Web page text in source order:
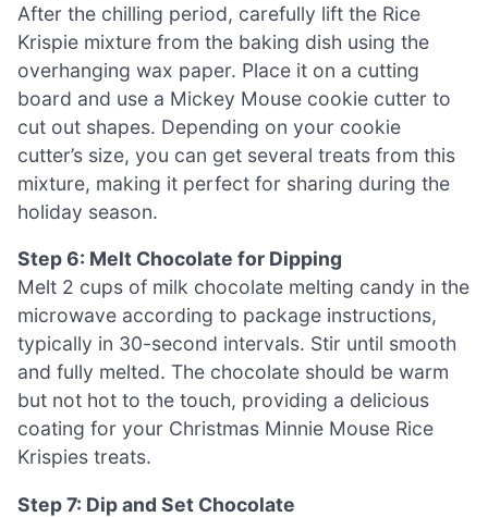
After the chilling period, carefully lift the Rice
Krispie mixture from the baking dish using the
overhanging wax paper. Place it on a cutting
board and use a Mickey Mouse cookie cutter to
cut out shapes. Depending on your cookie
cutter’s size, you can get several treats from this
mixture, making it perfect for sharing during the
holiday season.
Step 6: Melt Chocolate for Dipping
Melt 2 cups of milk chocolate melting candy in the
microwave according to package instructions,
typically in 30-second intervals. Stir until smooth
and fully melted. The chocolate should be warm
but not hot to the touch, providing a delicious
coating for your Christmas Minnie Mouse Rice
Krispies treats.
Step 7: Dip and Set Chocolate